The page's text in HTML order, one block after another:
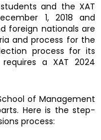
and the XAT
1, 2018 and
foreign nationals are
and process for the
process for its
a XAT 2024
of Management
Here is the step-
process: